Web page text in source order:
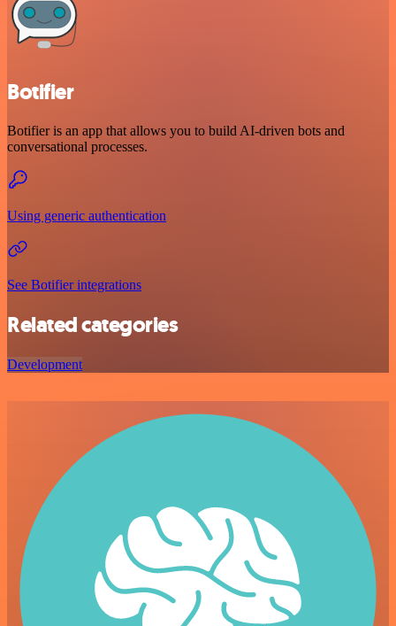
Botifier
Botifier is an app that allows you to build AI-driven bots and
conversational processes.
Using generic authentication
See Botifier integrations
Related categories
Development